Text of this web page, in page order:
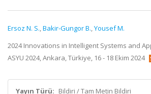
Ersoz N. S.,Bakir-Gungor B.,Yousef M.
2024 Innovations in Intelligent Systems and
ASYU 2024, Ankara, Türkiye, 16 - 18 Ekim 2024
Yayın Türü: Bildiri / Tam Metin Bildiri